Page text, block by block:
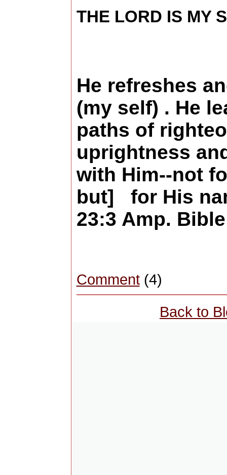
THE LORD IS MY
He refreshes
(my self) . He
paths of
uprightness
with Him--not
but] for His
23:3 Amp. Bible
Comment(4)
Back to